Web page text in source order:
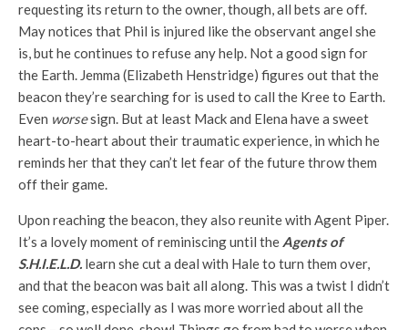
requesting its return to the owner, though, all bets are off.
May notices that Phil is injured like the observant angel she
is, but he continues to refuse any help. Not a good sign for
the Earth. Jemma (Elizabeth Henstridge) figures out that the
beacon they’re searching for is used to call the Kree to Earth.
Even worsesign. But at least Mack and Elena have a sweet
heart-to-heart about their traumatic experience, in which he
reminds her that they can’t let fear of the future throw them
off their game.
Upon reaching the beacon, they also reunite with Agent Piper.
It’s a lovely moment of reminiscing until the Agents of
S.H.I.E.L.D. learn she cut a deal with Hale to turn them over,
and that the beacon was bait all along. This was a twist I didn’t
see coming, especially as I was more worried about all the